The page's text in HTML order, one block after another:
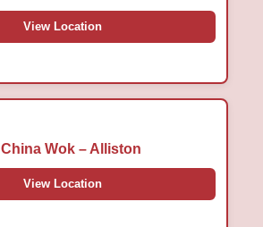
View Location
China Wok – Alliston
View Location